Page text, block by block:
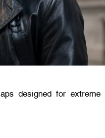
designed for extreme